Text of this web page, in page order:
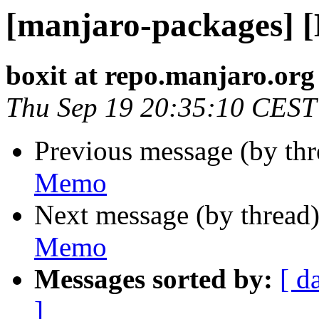
[manjaro-packages]
boxit at repo.manjaro.org
Thu Sep 19 20:35:10
Previous message (by
Memo
Next message (by
Memo
Messages sorted by: [
]